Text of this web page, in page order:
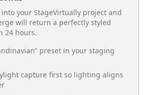
into your StageVirtually project and
will return a perfectly styled
24 hours.
” preset in your staging
capture first so lighting aligns